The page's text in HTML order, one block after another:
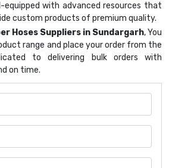
equipped with advanced resources that
custom products of premium quality.
Hoses Suppliers in Sundargarh, You
range and place your order from the
to delivering bulk orders with
on time.